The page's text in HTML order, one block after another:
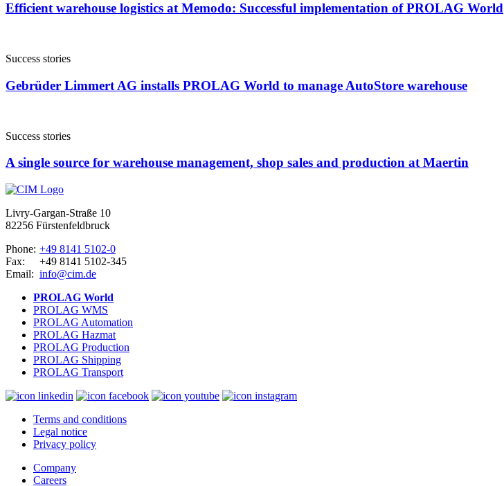
Efficient warehouse logistics at Memodo: Successful implementation of PROLAG World
Success stories
Gebrüder Limmert AG installs PROLAG World to manage AutoStore warehouse
Success stories
A single source for warehouse management, shop sales and production at Maertin
Livry-Gargan-Straße 10
82256 Fürstenfeldbruck
Phone: +49 8141 5102-0
Fax:
+49 8141 5102-345
Email: info@cim.de
PROLAG World
PROLAG WMS
PROLAG Automation
PROLAG Hazmat
PROLAG Production
PROLAG Shipping
PROLAG Transport
Terms and conditions
Legal notice
Privacy policy
Company
Careers